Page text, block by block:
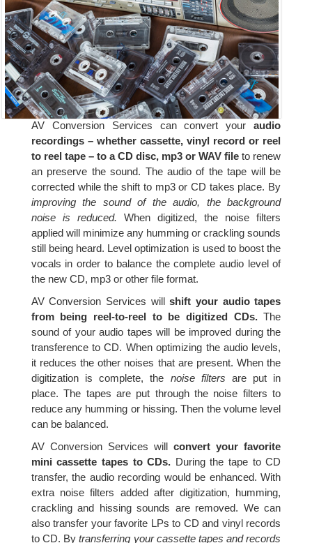
AV Conversion Services can convert youraudio
recordings – whether cassette, vinyl record or reel
to reel tape – to a CD disc, mp3 or WAV file to renew
an preserve the sound. The audio of the tape will be
corrected while the shift to mp3 or CD takes place. By
improving the sound of the audio, the background
noise is reduced. When digitized, the noise filters
applied will minimize any humming or crackling sounds
still being heard. Level optimization is used to boost the
vocals in order to balance the complete audio level of
the new CD, mp3 or other file format.
AV Conversion Services willshift your audio tapes
from being reel-to-reel to be digitized CDs.The
sound of your audio tapes will be improved during the
transference to CD. When optimizing the audio levels,
it reduces the other noises that are present. When the
digitization is complete, the noise filters are put in
place. The tapes are put through the noise filters to
reduce any humming or hissing. Then the volume level
can be balanced.
AV Conversion Services willconvert your favorite
mini cassette tapes to CDs. During the tape to CD
transfer, the audio recording would be enhanced. With
extra noise filters added after digitization, humming,
crackling and hissing sounds are removed. We can
also transfer your favorite LPs to CD and vinyl records
to CD. Bytransferring your cassette tapes and records